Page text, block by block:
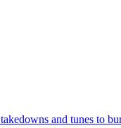
and tunes to